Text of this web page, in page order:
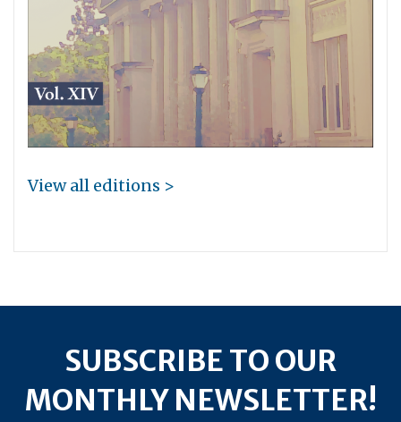
View all editions >
SUBSCRIBE TO OUR
MONTHLY NEWSLETTER!